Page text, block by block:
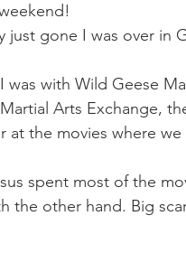
training Mobility
just gone I was over in
was with Wild Geese
Arts Exchange,
at the movies where we
spent most of the
the other hand. Big